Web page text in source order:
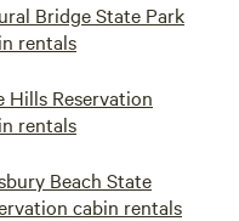
Bridge State Park
rentals
Hills Reservation
rentals
Beach State
cabin rentals